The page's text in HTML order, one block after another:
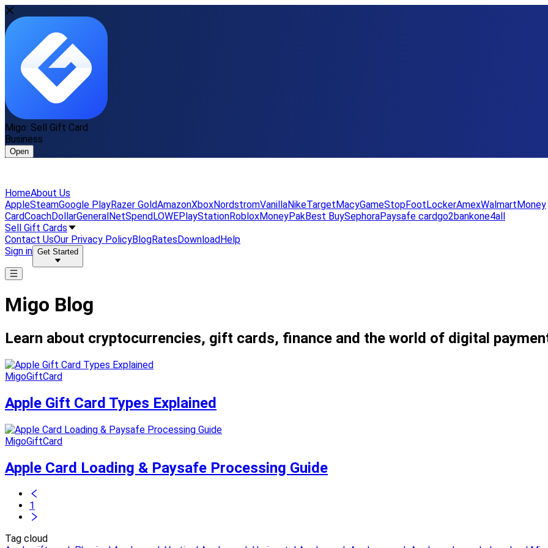
Migo: Sell Gift Card
Business
Open
HomeAbout Us
AppleSteamGoogle PlayRazer GoldAmazonXboxNordstromVanillaNikeTargetMacyGameStopFootLockerAmexWalmartMoney
CardCoachDollarGeneralNetSpendLOWEPlayStationRobloxMoneyPakBest BuySephoraPaysafe cardgo2bankone4all
Sell Gift Cards
Contact UsOur Privacy PolicyBlogRatesDownloadHelp
Sign in Get Started
Migo Blog
Learn about cryptocurrencies, gift cards, finance and the world of digital
MigoGiftCard
Apple Gift Card Types Explained
MigoGiftCard
Apple Card Loading & Paysafe Processing Guide
1
Tag cloud